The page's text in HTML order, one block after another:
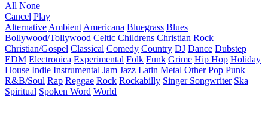
All None
Cancel Play
Alternative Ambient Americana Bluegrass Blues
Bollywood/Tollywood Celtic Childrens Christian Rock
Christian/Gospel Classical Comedy Country DJ Dance Dubstep
EDM Electronica Experimental Folk Funk Grime Hip Hop Holiday
House Indie Instrumental Jam Jazz Latin Metal Other Pop Punk
R&B/Soul Rap Reggae Rock Rockabilly Singer Songwriter Ska
Spiritual Spoken Word World